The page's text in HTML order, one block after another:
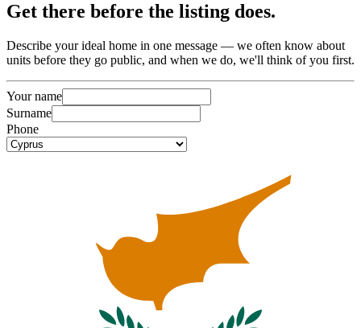
Get there before the listing does.
Describe your ideal home in one message — we often know about
units before they go public, and when we do, we'll think of you first.
Your name
Surname
Phone